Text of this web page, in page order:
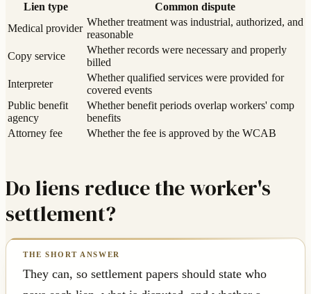
Lien type
Common dispute
Medical provider
Whether treatment was industrial, authorized, and
reasonable
Copy service
Whether records were necessary and properly
billed
Interpreter
Whether qualified services were provided for
covered events
Public benefit
agency
Whether benefit periods overlap workers' comp
benefits
Attorney fee
Whether the fee is approved by the WCAB
Do liens reduce the worker's
settlement?
They can, so settlement papers should state who